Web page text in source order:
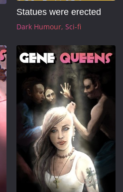
Statues were erected
Dark Humour Sci-fi